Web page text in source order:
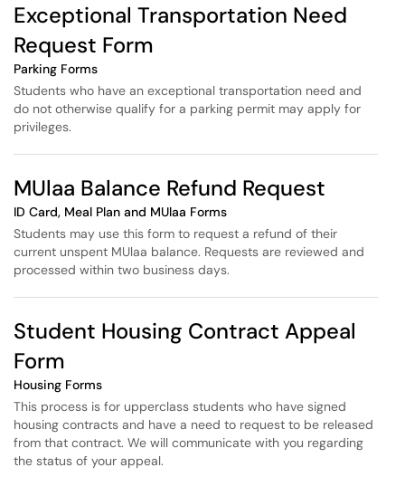
Exceptional Transportation Need
Request Form
Parking Forms
Students who have an exceptional transportation need and
do not otherwise qualify for a parking permit may apply for
privileges.
MUlaa Balance Refund Request
ID Card, Meal Plan and MUlaa Forms
Students may use this form to request a refund of their
current unspent MUlaa balance. Requests are reviewed and
processed within two business days.
Student Housing Contract Appeal
Form
Housing Forms
This process is for upperclass students who have signed
housing contracts and have a need to request to be released
from that contract. We will communicate with you regarding
the status of your appeal.